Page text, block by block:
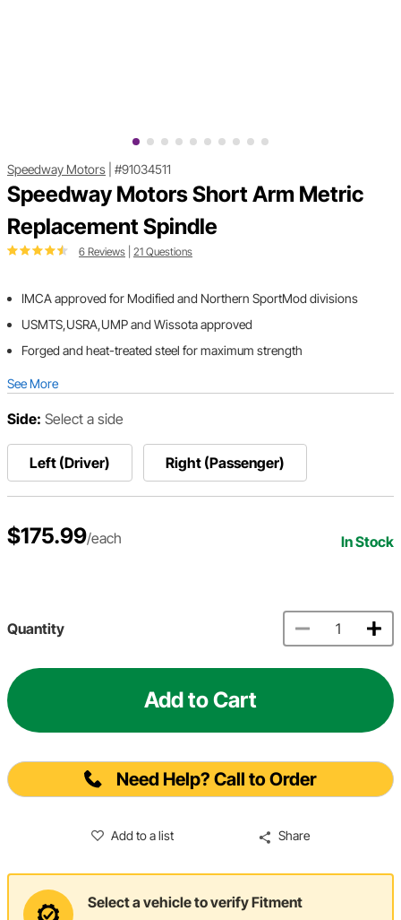
Speedway Motors #91034511
Speedway Motors Short Arm Metric
Replacement Spindle
6 Reviews 21 Questions
IMCA approved for Modified and Northern SportMod divisions
USMTS,USRA,UMP and Wissota approved
Forged and heat-treated steel for maximum strength
See More
Side: Select a side
Left (Driver) Right (Passenger)
$175.99/each In Stock
Quantity
Add to Cart
Need Help? Call to Order
Add to a list Share
Select a vehicle to verify Fitment